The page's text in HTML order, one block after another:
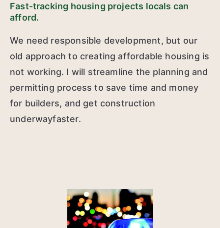
Fast-tracking housing projects locals can
afford.
We need responsible development, but our
old approach to creating affordable housing is
not working. I will streamline the planning and
permitting process to save time and money
for builders, and get construction
underwayfaster.